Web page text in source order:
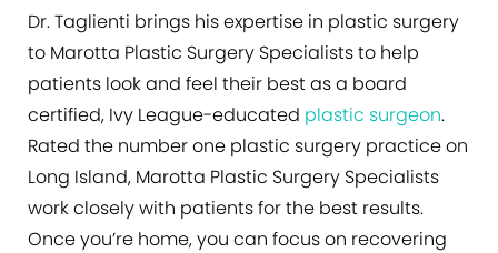
Dr. Taglienti brings his expertise in plastic surgery
to Marotta Plastic Surgery Specialists to help
patients look and feel their best as a board
certified, Ivy League-educated plastic surgeon.
Rated the number one plastic surgery practice on
Long Island, Marotta Plastic Surgery Specialists
work closely with patients for the best results.
Once you’re home, you can focus on recovering